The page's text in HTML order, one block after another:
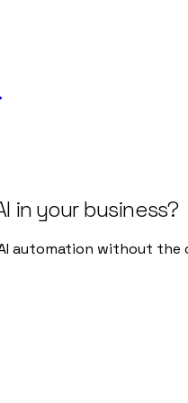
in your business?
AI automation without